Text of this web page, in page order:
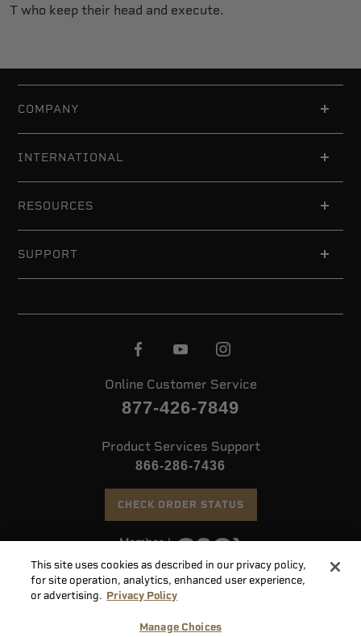
T who keep their head and execute.
COMPANY
INTERNATIONAL
RESOURCES
SUPPORT
Online Customer Service
877-426-7849
Product Services Support
866-286-7436
CHECK ORDER STATUS
©2026 Speer. All Rights Reserved
This site uses cookies as described in our privacy policy,
for site operation, analytics, enhanced user experience,
or advertising. Privacy Policy
Manage Choices